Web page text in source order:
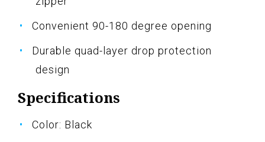
Convenient 90-180 degree opening
Durable quad-layer drop protection
design
Specifications
Color: Black